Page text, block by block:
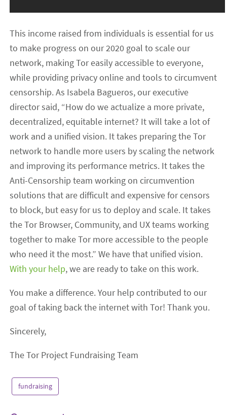
This income raised from individuals is essential for us
to make progress on our 2020 goal to scale our
network, making Tor easily accessible to everyone,
while providing privacy online and tools to circumvent
censorship. As Isabela Bagueros, our executive
director said, “How do we actualize a more private,
decentralized, equitable internet? It will take a lot of
work and a unified vision. It takes preparing the Tor
network to handle more users by scaling the network
and improving its performance metrics. It takes the
Anti-Censorship team working on circumvention
solutions that are difficult and expensive for censors
to block, but easy for us to deploy and scale. It takes
the Tor Browser, Community, and UX teams working
together to make Tor more accessible to the people
who need it the most.” We have that unified vision.
With your help, we are ready to take on this work.
You make a difference. Your help contributed to our
goal of taking back the internet with Tor! Thank you.
Sincerely,
The Tor Project Fundraising Team
fundraising